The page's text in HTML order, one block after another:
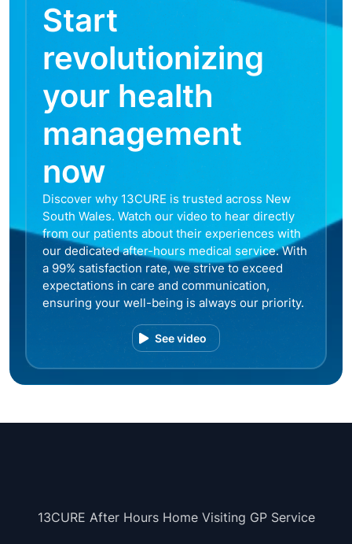
Start
revolutionizing
your health
management
now
Discover why 13CURE is trusted across New
South Wales. Watch our video to hear directly
from our patients about their experiences with
our dedicated after-hours medical service. With
a 99% satisfaction rate, we strive to exceed
expectations in care and communication,
ensuring your well-being is always our priority.
See video
13CURE After Hours Home Visiting GP Service